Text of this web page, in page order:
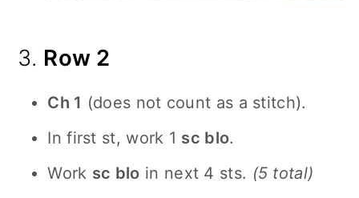
3. Row 2
Ch 1 (does not count as a stitch).
In first st, work 1 sc blo.
Work sc blo in next 4 sts. (5 total)